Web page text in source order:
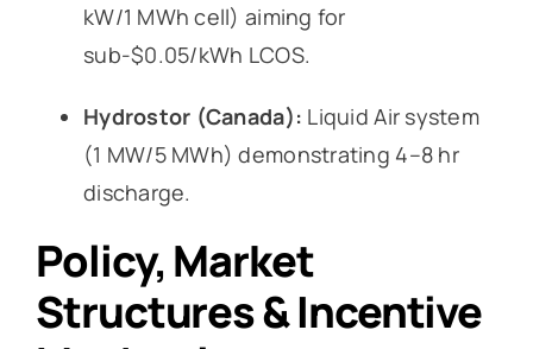
kW/1 MWh cell) aiming for
sub-$0.05/kWh LCOS.
Hydrostor (Canada): Liquid Air system
(1 MW/5 MWh) demonstrating 4–8 hr
discharge.
Policy, Market
Structures & Incentive